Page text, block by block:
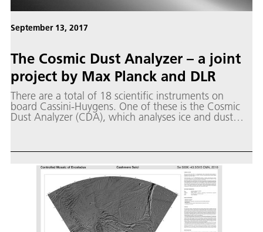
September 13, 2017
The Cosmic Dust Analyzer – a joint
project by Max Planck and DLR
There are a total of 18 scientific instruments on
board Cassini-Huygens. One of these is the Cosmic
Dust Analyzer (CDA), which analyses ice and dust
particles in the Saturnian system. The special thing
the world, is that it can simultaneously determine the
of individual particles.